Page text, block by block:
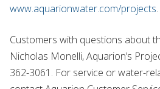
www.aquarionwater.com/projects.
Customers with questions about
Nicholas Monelli, Aquarion’s
362-3061. For service or water-